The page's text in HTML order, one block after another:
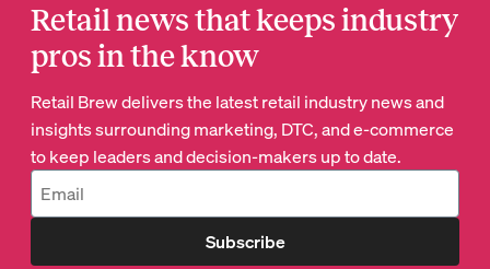
Retail news that keeps industry
pros in the know
Retail Brew delivers the latest retail industry news and
insights surrounding marketing, DTC, and e-commerce
to keep leaders and decision-makers up to date.
Subscribe